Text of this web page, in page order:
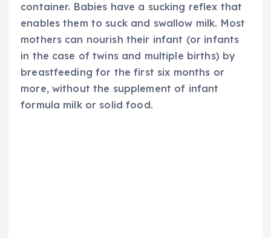
container. Babies have a sucking reflex that
enables them to suck and swallow milk. Most
mothers can nourish their infant (or infants
in the case of twins and multiple births) by
breastfeeding for the first six months or
more, without the supplement of infant
formula milk or solid food.